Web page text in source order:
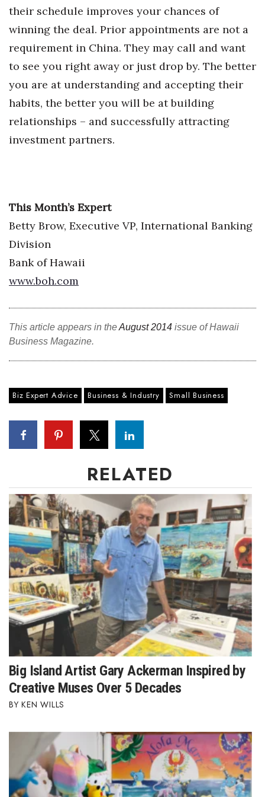
Women Entrepreneurs Conference
P3 Summit
20 for the next 20 Reunion
Leadership Conference
Top 250 Celebration 2026
Money Matters
Berkeley Institute for Human
Lists & Awards
Movers Makers
Advertise with us
Daily Newsletter Signup
Where’s I.C.E.?
their schedule improves your chances of
winning the deal. Prior appointments are not a
requirement in China. They may call and want
to see you right away or just drop by. The better
you are at understanding and accepting their
habits, the better you will be at building
relationships – and successfully attracting
investment partners.
This Month’s Expert
Betty Brow, Executive VP, International Banking
Division
Bank of Hawaii
www.boh.com
This article appears in theAugust 2014 issue of Hawaii
Business Magazine.
Biz Expert Advice Business & Industry Small Business
RELATED
Big Island Artist Gary Ackerman Inspired by
Creative Muses Over 5 Decades
KEN WILLS